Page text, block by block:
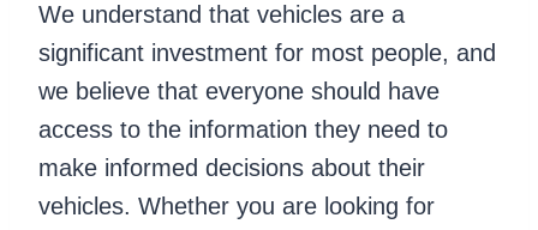
We understand that vehicles are a
significant investment for most people, and
we believe that everyone should have
access to the information they need to
make informed decisions about their
vehicles. Whether you are looking for